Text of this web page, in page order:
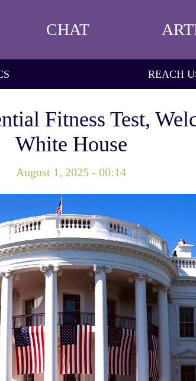
CHAT
REACH
Fitness Test,
White House
August 1, 2025 - 00:14